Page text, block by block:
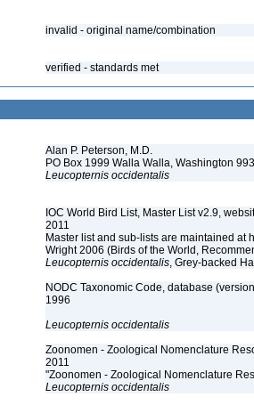
invalid - original name/combination
verified - standards met
Alan P. Peterson, M.D.
PO Box 1999 Walla Walla, Washington
Leucopternis occidentalis
IOC World Bird List, Master List v2.9,
2011
Master list and sub-lists are maintained at
Wright 2006 (Birds of the World,
Leucopternis occidentalis, Grey-backed
NODC Taxonomic Code, database
1996
Leucopternis occidentalis
Zoonomen - Zoological Nomenclature
2011
"Zoonomen - Zoological Nomenclature
Leucopternis occidentalis